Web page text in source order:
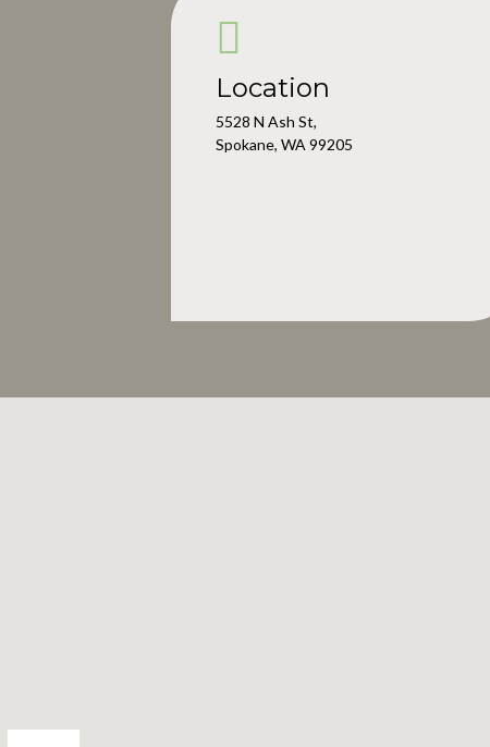
Location
5528 N Ash St,
Spokane, WA 99205